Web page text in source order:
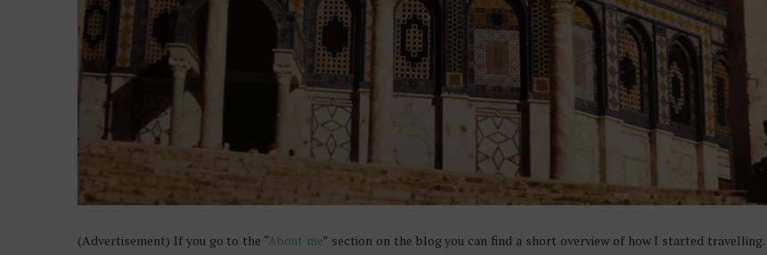
(Advertisement) If you go to the “About me” section on the blog you can find a short overview of how I started travelling.